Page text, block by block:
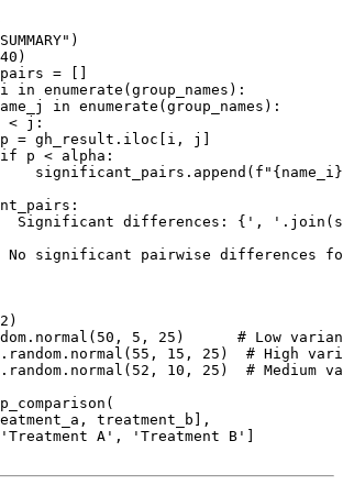
= []
in enumerate(group_names):
in enumerate(group_names):
< j:
= gh_result.iloc[i, j]
p < alpha:
Significant differences: {',
No significant pairwise differences
5, 25)      # Low
15, 25)  # High
10, 25)  # Medium
treatment_b],
A', 'Treatment B']